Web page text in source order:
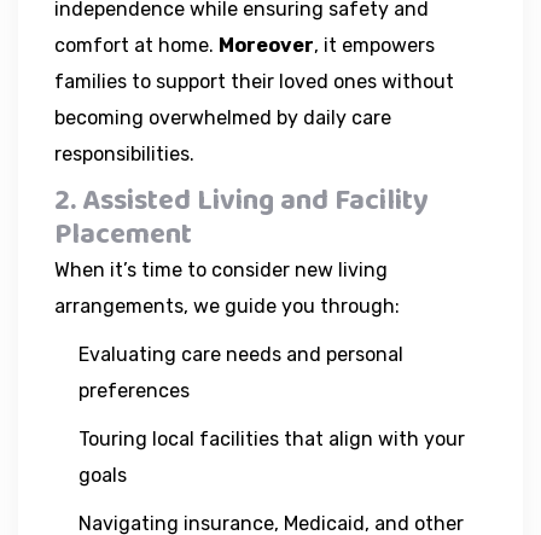
independence while ensuring safety and
comfort at home. Moreover, it empowers
families to support their loved ones without
becoming overwhelmed by daily care
responsibilities.
2. Assisted Living and Facility
Placement
When it’s time to consider new living
arrangements, we guide you through:
Evaluating care needs and personal
preferences
Touring local facilities that align with your
goals
Navigating insurance, Medicaid, and other